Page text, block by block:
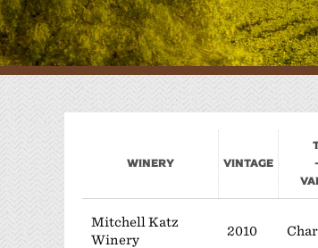
Winery Vintage
Mitchell Katz
Winery
2010